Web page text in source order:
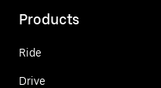
Products
Ride
Drive